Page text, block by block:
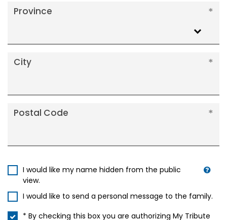
Province
City
Postal Code
I would like my name hidden from the public
view.
I would like to send a personal message to the family.
* By checking this box you are authorizing My Tribute